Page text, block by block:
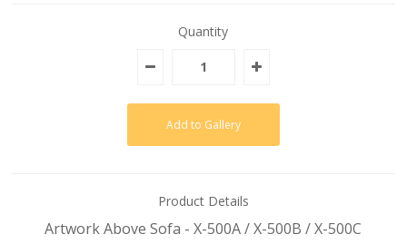
Quantity
Product Details
Artwork Above Sofa - X-500A / X-500B / X-500C